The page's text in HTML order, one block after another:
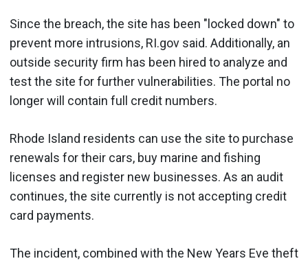
Since the breach, the site has been "locked down" to
prevent more intrusions, RI.gov said. Additionally, an
outside security firm has been hired to analyze and
test the site for further vulnerabilities. The portal no
longer will contain full credit numbers.
Rhode Island residents can use the site to purchase
renewals for their cars, buy marine and fishing
licenses and register new businesses. As an audit
continues, the site currently is not accepting credit
card payments.
The incident, combined with the New Years Eve theft